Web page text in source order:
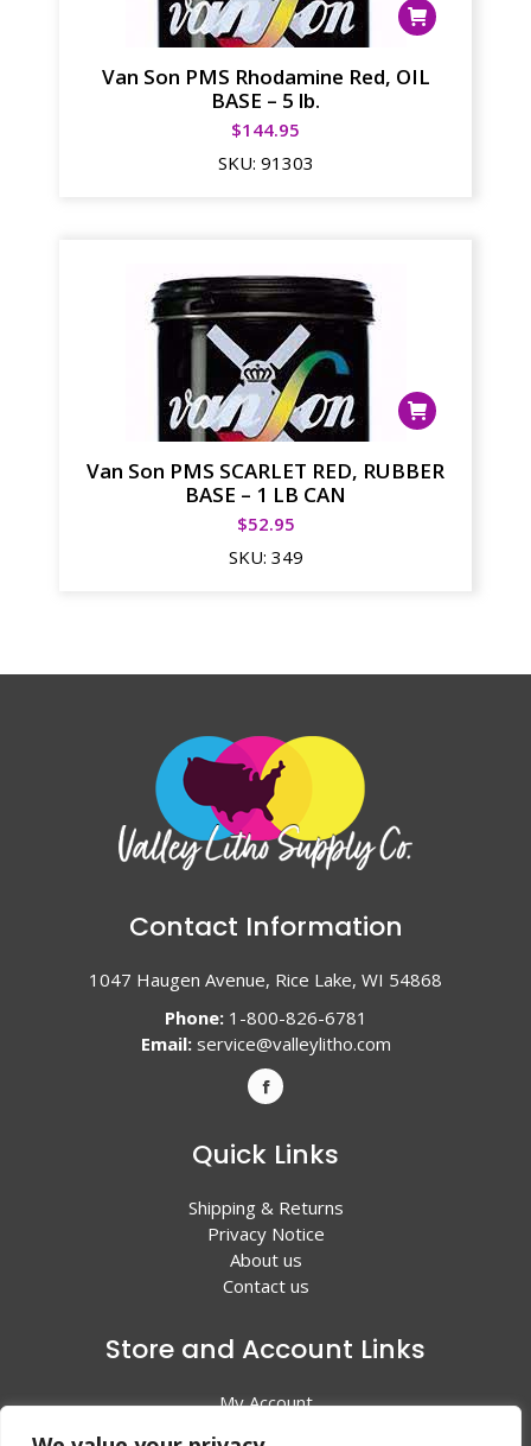
Van Son PMS Rhodamine Red, OIL
BASE – 5 lb.
$144.95
SKU: 91303
Van Son PMS SCARLET RED, RUBBER
BASE – 1 LB CAN
$52.95
SKU: 349
Contact Information
1047 Haugen Avenue, Rice Lake, WI 54868
Phone:1-800-826-6781
Email: service@valleylitho.com
Quick Links
Shipping & Returns
Privacy Notice
About us
Contact us
Store and Account Links
My Account